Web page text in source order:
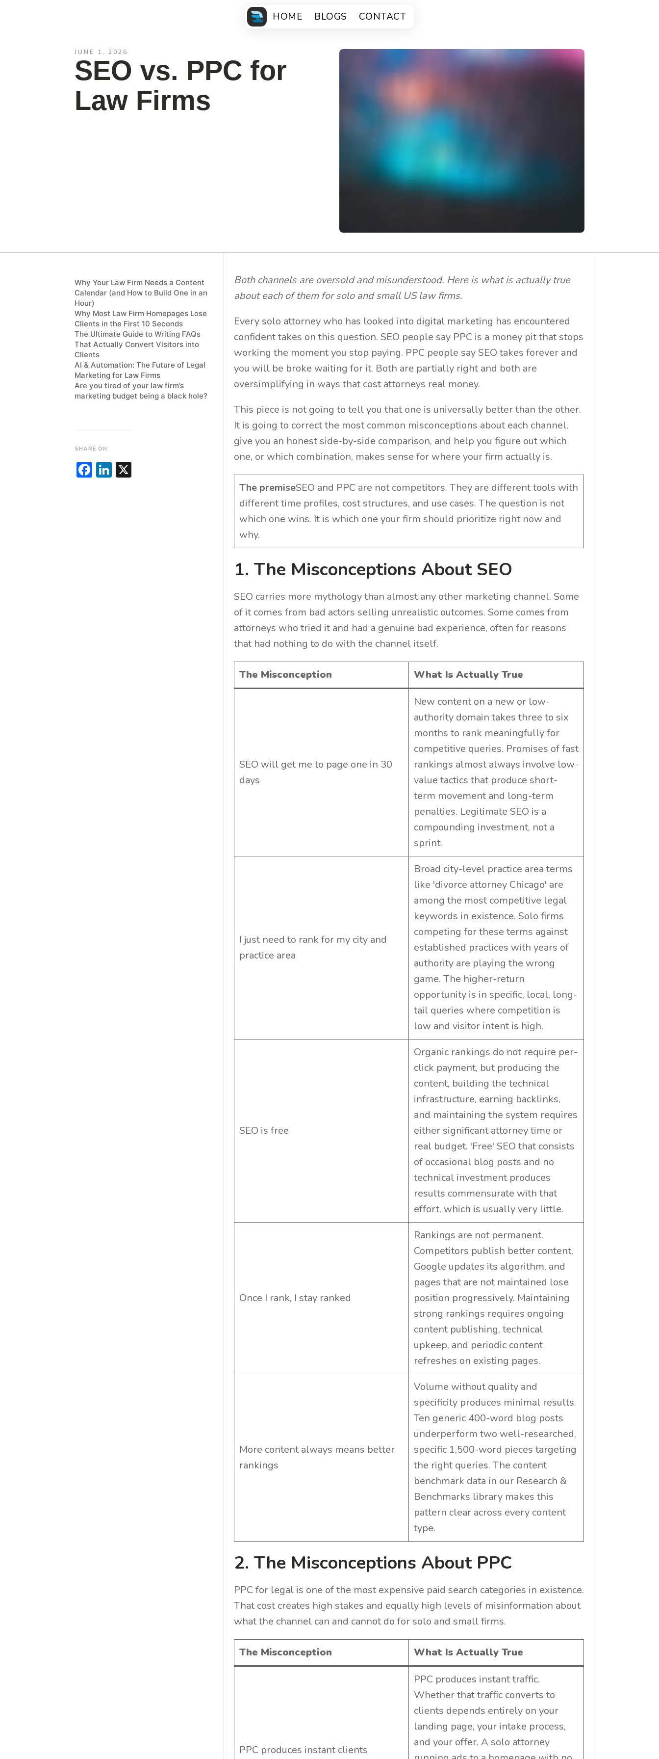
HOME BLOGS CONTACT
JUNE 1, 2026
SEO vs. PPC for
Law Firms
Both channels are oversold and misunderstood. Here is what is actually true
about each of them for solo and small US law firms.
Every solo attorney who has looked into digital marketing has encountered
confident takes on this question. SEO people say PPC is a money pit that stops
working the moment you stop paying. PPC people say SEO takes forever and
you will be broke waiting for it. Both are partially right and both are
oversimplifying in ways that cost attorneys real money.
This piece is not going to tell you that one is universally better than the other.
It is going to correct the most common misconceptions about each channel,
give you an honest side-by-side comparison, and help you figure out which
one, or which combination, makes sense for where your firm actually is.
The premiseSEO and PPC are not competitors. They are different tools with
different time profiles, cost structures, and use cases. The question is not
which one wins. It is which one your firm should prioritize right now and
why.
1. The Misconceptions About SEO
SEO carries more mythology than almost any other marketing channel. Some
of it comes from bad actors selling unrealistic outcomes. Some comes from
attorneys who tried it and had a genuine bad experience, often for reasons
that had nothing to do with the channel itself.
The Misconception What Is Actually True
SEO will get me to page one in 30
days
New content on a new or low-
authority domain takes three to six
months to rank meaningfully for
competitive queries. Promises of fast
rankings almost always involve low-
value tactics that produce short-
term movement and long-term
penalties. Legitimate SEO is a
compounding investment, not a
sprint.
I just need to rank for my city and
practice area
Broad city-level practice area terms
like 'divorce attorney Chicago' are
among the most competitive legal
keywords in existence. Solo firms
competing for these terms against
established practices with years of
authority are playing the wrong
game. The higher-return
opportunity is in specific, local, long-
tail queries where competition is
low and visitor intent is high.
SEO is free
Organic rankings do not require per-
click payment, but producing the
content, building the technical
infrastructure, earning backlinks,
and maintaining the system requires
either significant attorney time or
real budget. 'Free' SEO that consists
of occasional blog posts and no
technical investment produces
results commensurate with that
effort, which is usually very little.
Once I rank, I stay ranked
Rankings are not permanent.
Competitors publish better content,
Google updates its algorithm, and
pages that are not maintained lose
position progressively. Maintaining
strong rankings requires ongoing
content publishing, technical
upkeep, and periodic content
refreshes on existing pages.
More content always means better
rankings
Volume without quality and
specificity produces minimal results.
Ten generic 400-word blog posts
underperform two well-researched,
specific 1,500-word pieces targeting
the right queries. The content
benchmark data in our Research &
Benchmarks library makes this
pattern clear across every content
type.
2. The Misconceptions About PPC
PPC for legal is one of the most expensive paid search categories in existence.
That cost creates high stakes and equally high levels of misinformation about
what the channel can and cannot do for solo and small firms.
The Misconception What Is Actually True
PPC produces instant clients
PPC produces instant traffic.
Whether that traffic converts to
clients depends entirely on your
landing page, your intake process,
and your offer. A solo attorney
Why Your Law Firm Needs a Content
Calendar (and How to Build One in an
Hour)
Why Most Law Firm Homepages Lose
Clients in the First 10 Seconds
The Ultimate Guide to Writing FAQs
That Actually Convert Visitors into
Clients
AI & Automation: The Future of Legal
Marketing for Law Firms
Are you tired of your law firm’s
marketing budget being a black hole?
SHARE ON
Facebook
LinkedIn